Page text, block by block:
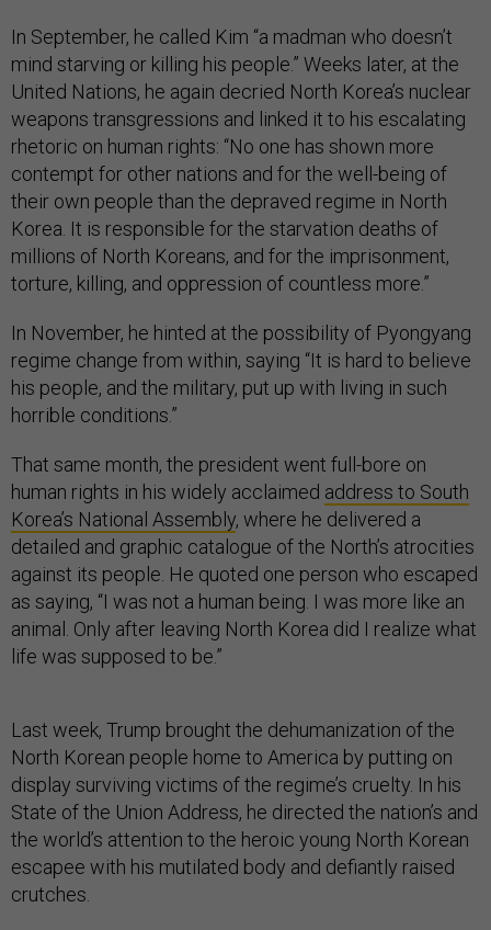
In September, he called Kim “a madman who doesn’t
mind starving or killing his people.” Weeks later, at the
United Nations, he again decried North Korea’s nuclear
weapons transgressions and linked it to his escalating
rhetoric on human rights: “No one has shown more
contempt for other nations and for the well-being of
their own people than the depraved regime in North
Korea. It is responsible for the starvation deaths of
millions of North Koreans, and for the imprisonment,
torture, killing, and oppression of countless more.”
In November, he hinted at the possibility of Pyongyang
regime change from within, saying “It is hard to believe
his people, and the military, put up with living in such
horrible conditions.”
That same month, the president went full-bore on
human rights in his widely acclaimed address to South
Korea’s National Assembly, where he delivered a
detailed and graphic catalogue of the North’s atrocities
against its people. He quoted one person who escaped
as saying, “I was not a human being. I was more like an
animal. Only after leaving North Korea did I realize what
life was supposed to be.”
Last week, Trump brought the dehumanization of the
North Korean people home to America by putting on
display surviving victims of the regime’s cruelty. In his
State of the Union Address, he directed the nation’s and
the world’s attention to the heroic young North Korean
escapee with his mutilated body and defiantly raised
crutches.